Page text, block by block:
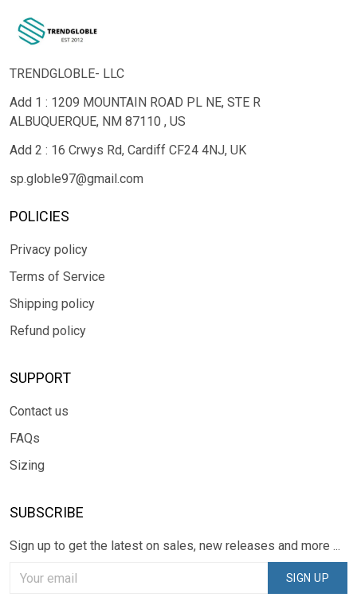
TRENDGLOBLE- LLC
Add 1 : 1209 MOUNTAIN ROAD PL NE, STE R
ALBUQUERQUE, NM 87110 , US
Add 2 : 16 Crwys Rd, Cardiff CF24 4NJ, UK
sp.globle97@gmail.com
POLICIES
Privacy policy
Terms of Service
Shipping policy
Refund policy
SUPPORT
Contact us
FAQs
Sizing
SUBSCRIBE
Sign up to get the latest on sales, new releases and more ...
SIGN UP